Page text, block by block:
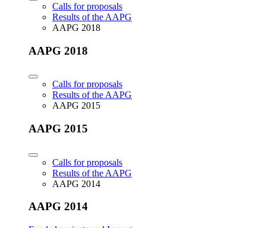
Calls for proposals
Results of the AAPG
AAPG 2018
AAPG 2018
Calls for proposals
Results of the AAPG
AAPG 2015
AAPG 2015
Calls for proposals
Results of the AAPG
AAPG 2014
AAPG 2014